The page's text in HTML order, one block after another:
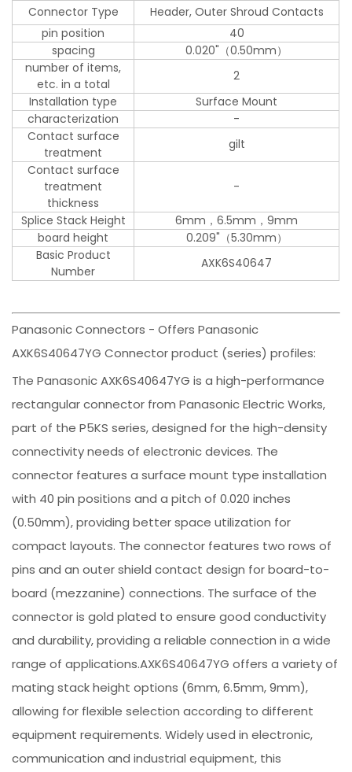
Connector Type
Header, Outer Shroud Contacts
pin position
40
spacing
0.020"（0.50mm）
number of items,
etc. in a total
2
Installation type
Surface Mount
characterization
-
Contact surface
treatment
gilt
Contact surface
treatment
thickness
-
Splice Stack Height
6mm，6.5mm，9mm
board height
0.209"（5.30mm）
Basic Product
Number
AXK6S40647
Panasonic Connectors - Offers Panasonic
AXK6S40647YG Connector product (series) profiles:
The Panasonic AXK6S40647YG is a high-performance
rectangular connector from Panasonic Electric Works,
part of the P5KS series, designed for the high-density
connectivity needs of electronic devices. The
connector features a surface mount type installation
with 40 pin positions and a pitch of 0.020 inches
(0.50mm), providing better space utilization for
compact layouts. The connector features two rows of
pins and an outer shield contact design for board-to-
board (mezzanine) connections. The surface of the
connector is gold plated to ensure good conductivity
and durability, providing a reliable connection in a wide
range of applications.AXK6S40647YG offers a variety of
mating stack height options (6mm, 6.5mm, 9mm),
allowing for flexible selection according to different
equipment requirements. Widely used in electronic,
communication and industrial equipment, this